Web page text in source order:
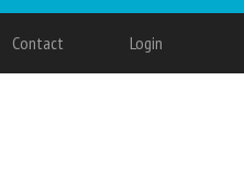
Contact Login